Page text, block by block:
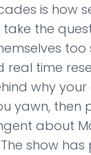
is how
take the
too
real time
why your
yawn, then
about
show